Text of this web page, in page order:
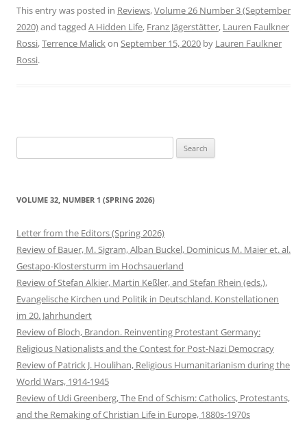
This entry was posted in Reviews,Volume 26 Number 3 (September
2020)and tagged A Hidden Life, Franz Jägerstätter, Lauren Faulkner
Rossi,Terrence Malickon September 15, 2020 by Lauren Faulkner
Rossi.
for:
VOLUME 32, NUMBER 1 (SPRING 2026)
Letter from the Editors (Spring 2026)
Review of Bauer, M. Sigram, Alban Buckel, Dominicus M. Maier et. al.
Gestapo-Klostersturm im Hochsauerland
Review of Stefan Alkier, Martin Keßler, and Stefan Rhein (eds.),
Evangelische Kirchen und Politik in Deutschland. Konstellationen
im 20. Jahrhundert
Review of Bloch, Brandon. Reinventing Protestant Germany:
Religious Nationalists and the Contest for Post-Nazi Democracy
Review of Patrick J. Houlihan, Religious Humanitarianism during the
World Wars, 1914-1945
Review of Udi Greenberg, The End of Schism: Catholics, Protestants,
and the Remaking of Christian Life in Europe, 1880s-1970s